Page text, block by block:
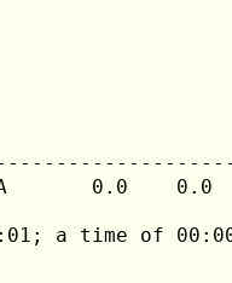
0.0    0.0
a time of